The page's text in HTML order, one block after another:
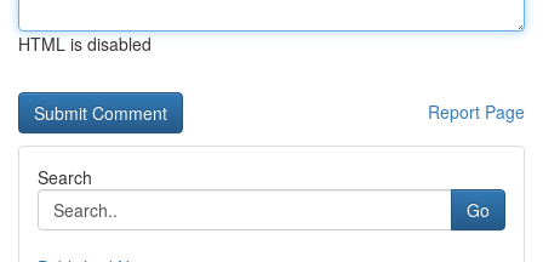
HTML is disabled
Report Page
Search
Go